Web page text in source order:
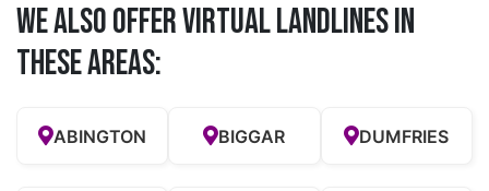
We also offer Virtual Landlines in
these Areas:
ABINGTON BIGGAR DUMFRIES